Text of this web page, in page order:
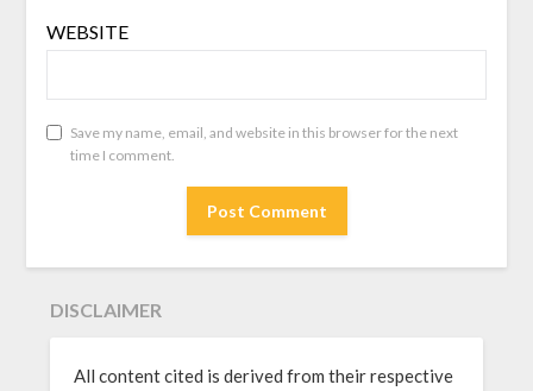
WEBSITE
Save my name, email, and website in this browser for the next
time I comment.
DISCLAIMER
All content cited is derived from their respective